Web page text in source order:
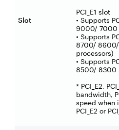
Slot
PCI_E1 slot
• Supports
9000/ 7000
• Supports
8700/
processors)
• Supports
8500/ 8300
* PCI_E2,
bandwidth,
speed when
PCI_E2 or